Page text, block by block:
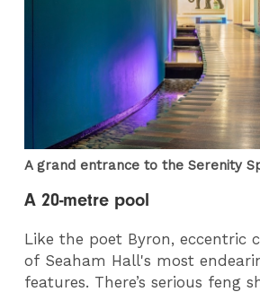
A grand entrance to the Serenity
A 20-metre pool
Like the poet Byron, eccentric
of Seaham Hall's most
features. There’s serious feng